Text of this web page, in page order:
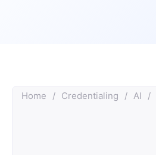
Home / Credentialing / AI /